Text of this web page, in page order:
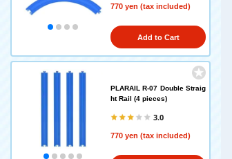
770 yen (tax included)
Add to Cart
PLARAIL R-07 Double Straig
ht Rail (4 pieces)
3.0
770 yen (tax included)